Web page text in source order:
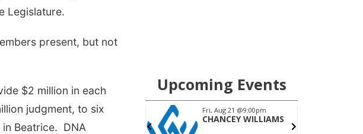
Legislature.
present, but not
$2 million in each
judgment, to six
Beatrice. DNA